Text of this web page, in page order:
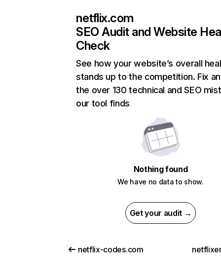
netflix.com
SEO Audit and Website
Check
See how your website’s overall
stands up to the competition. Fix
the over 130 technical and SEO
our tool finds
Nothing found
We have no data to show.
Get your audit →
netflix-codes.com